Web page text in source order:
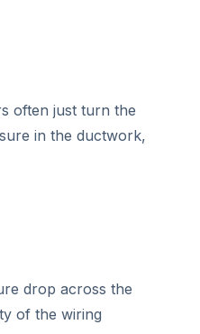
often just turn the
in the ductwork,
drop across the
of the wiring